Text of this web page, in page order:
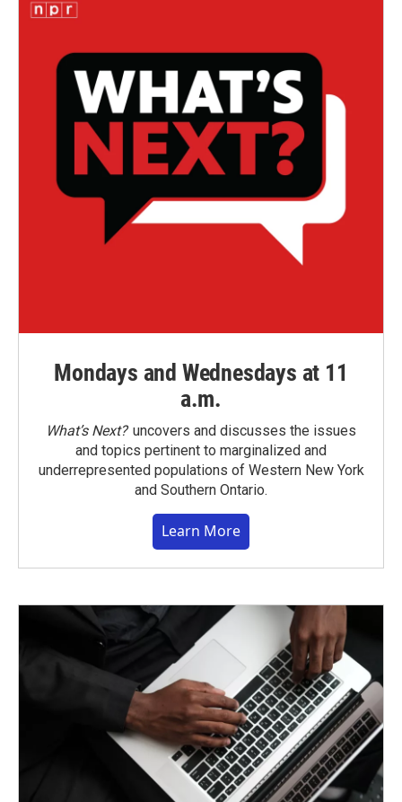
Mondays and Wednesdays at 11
a.m.
What’s Next?uncovers and discusses the issues
and topics pertinent to marginalized and
underrepresented populations of Western New York
and Southern Ontario.
Learn More